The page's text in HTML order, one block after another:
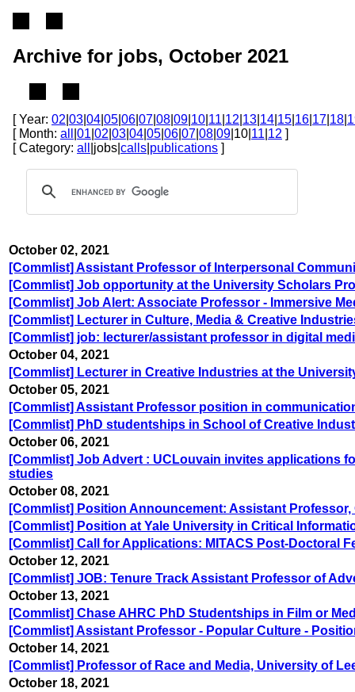
Archive for jobs, October 2021
[ Year: 02 03 04 05 06 07 08 09 10 11 12 13 14 15 16 17 18
[ Month: all 01 02 03 04 05 06 07 08 09 |10| 11 12 ]
[ Category: all |jobs| calls publications ]
October 02, 2021
[Commlist] Assistant Professor of Interpersonal
[Commlist] Job opportunity at the University Scholars
[Commlist] Job Alert: Associate Professor - Immersive
[Commlist] Lecturer in Culture, Media & Creative
[Commlist] job: lecturer/assistant professor in digital
October 04, 2021
[Commlist] Lecturer in Creative Industries at the
October 05, 2021
[Commlist] Assistant Professor position in
[Commlist] PhD studentships in School of Creative
October 06, 2021
[Commlist] Job Advert : UCLouvain invites applications
studies
October 08, 2021
[Commlist] Position Announcement: Assistant Professor,
[Commlist] Position at Yale University in Critical
[Commlist] Call for Applications: MITACS Post-Doctoral
October 12, 2021
[Commlist] JOB: Tenure Track Assistant Professor of
October 13, 2021
[Commlist] Chase AHRC PhD Studentships in Film or
[Commlist] Assistant Professor - Popular Culture -
October 14, 2021
[Commlist] Professor of Race and Media, University of
October 18, 2021